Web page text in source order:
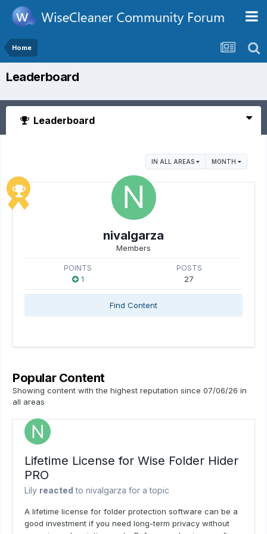
Home
Leaderboard
Leaderboard
IN ALL AREAS MONTH
nivalgarza
Members
POINTS
1
POSTS
27
Find Content
Popular Content
Showing content with the highest reputation since 07/06/26 in
all areas
Lifetime License for Wise Folder Hider
PRO
Lily reacted to nivalgarza for a topic
A lifetime license for folder protection software can be a
good investment if you need long-term privacy without